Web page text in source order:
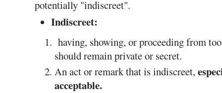
potentially "indiscreet".
Indiscreet:
having, showing, or proceeding from
should remain private or secret.
An act or remark that is indiscreet,
acceptable.